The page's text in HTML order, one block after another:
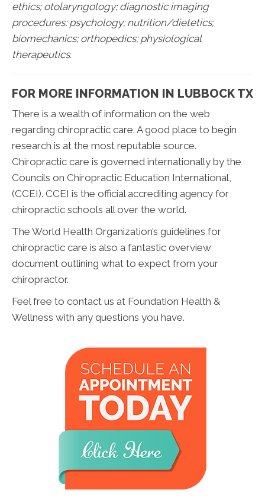
ethics; otolaryngology; diagnostic imaging
procedures; psychology; nutrition/dietetics;
biomechanics; orthopedics; physiological
therapeutics.
FOR MORE INFORMATION IN LUBBOCK TX
There is a wealth of information on the web
regarding chiropractic care. A good place to begin
research is at the most reputable source.
Chiropractic care is governed internationally by the
Councils on Chiropractic Education International,
(CCEI). CCEI is the official accrediting agency for
chiropractic schools all over the world.
The World Health Organization’s guidelines for
chiropractic care is also a fantastic overview
document outlining what to expect from your
chiropractor.
Feel free to contact us at Foundation Health &
Wellness with any questions you have.